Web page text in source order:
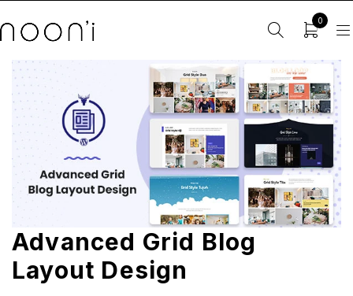
0
Advanced Grid Blog
Layout Design